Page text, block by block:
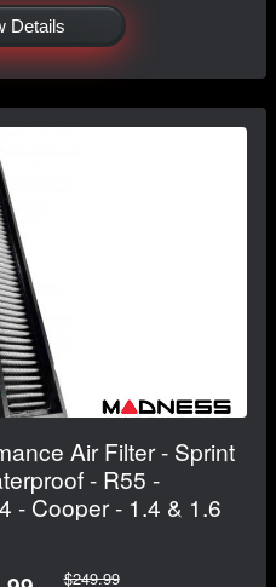
Details
Air Filter - Sprint
- R55 -
- Cooper - 1.4 & 1.6
$249.99